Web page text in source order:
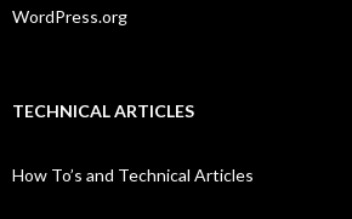
WordPress.org
TECHNICAL ARTICLES
How To’s and Technical Articles